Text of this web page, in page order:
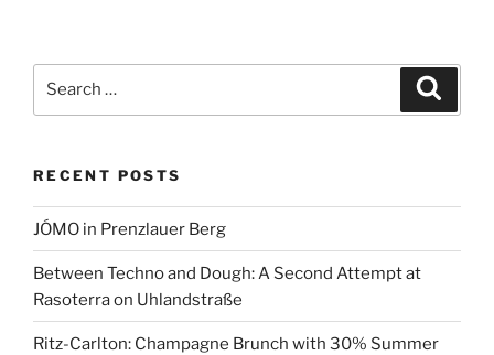
RECENT POSTS
JÓMO in Prenzlauer Berg
Between Techno and Dough: A Second Attempt at
Rasoterra on Uhlandstraße
Ritz-Carlton: Champagne Brunch with 30% Summer